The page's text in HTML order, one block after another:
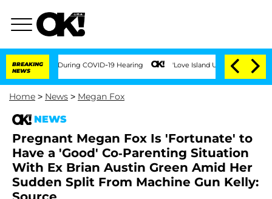
BREAKING
NEWS
During COVID-19 Hearing 'Love Island USA' Stars Olandria Carthen
Home > News > Megan Fox
NEWS
Pregnant Megan Fox Is 'Fortunate' to
Have a 'Good' Co-Parenting Situation
With Ex Brian Austin Green Amid Her
Sudden Split From Machine Gun Kelly: